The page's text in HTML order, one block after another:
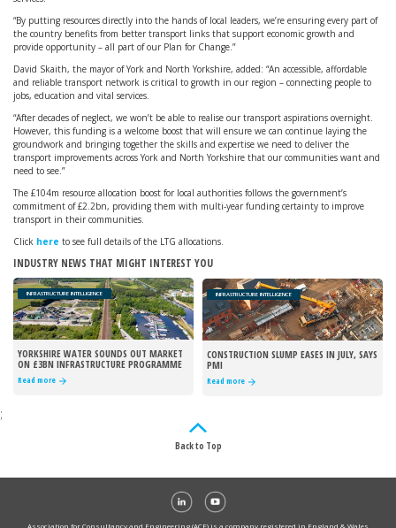
“By putting resources directly into the hands of local leaders, we’re ensuring every part of
the country benefits from better transport links that support economic growth and
provide opportunity – all part of our Plan for Change.”
David Skaith, the mayor of York and North Yorkshire, added: “An accessible, affordable
and reliable transport network is critical to growth in our region – connecting people to
jobs, education and vital services.
“After decades of neglect, we won’t be able to realise our transport aspirations overnight.
However, this funding is a welcome boost that will ensure we can continue laying the
groundwork and bringing together the skills and expertise we need to deliver the
transport improvements across York and North Yorkshire that our communities want and
need to see.”
The £104m resource allocation boost for local authorities follows the government’s
commitment of £2.2bn, providing them with multi-year funding certainty to improve
transport in their communities.
Click here to see full details of the LTG allocations.
INDUSTRY NEWS THAT MIGHT INTEREST YOU
INFRASTRUCTURE INTELLIGENCE
YORKSHIRE WATER SOUNDS OUT MARKET
ON £3BN INFRASTRUCTURE PROGRAMME
Read more
INFRASTRUCTURE INTELLIGENCE
CONSTRUCTION SLUMP EASES IN JULY, SAYS
PMI
Read more
;
Back to Top
Association for Consultancy and Engineering (ACE) is a company registered in England & Wales